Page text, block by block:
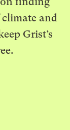
and
Grist’s